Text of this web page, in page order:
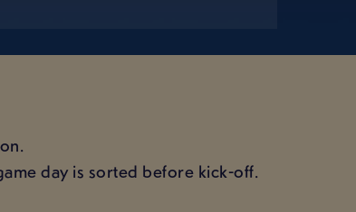
day is sorted before kick-off.